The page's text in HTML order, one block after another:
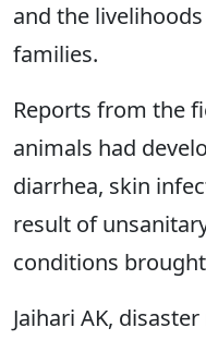
and the
families.
Reports from the
animals had
diarrhea, skin
result of
conditions
Jaihari AK,